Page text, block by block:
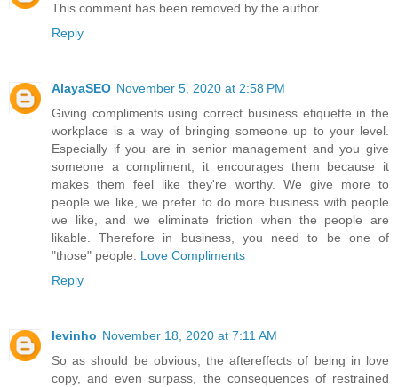
This comment has been removed by the author.
Reply
AlayaSEO November 5, 2020 at 2:58 PM
Giving compliments using correct business etiquette in the
workplace is a way of bringing someone up to your level.
Especially if you are in senior management and you give
someone a compliment, it encourages them because it
makes them feel like they're worthy. We give more to
people we like, we prefer to do more business with people
we like, and we eliminate friction when the people are
likable. Therefore in business, you need to be one of
"those" people. Love Compliments
Reply
levinho November 18, 2020 at 7:11 AM
So as should be obvious, the aftereffects of being in love
copy, and even surpass, the consequences of restrained